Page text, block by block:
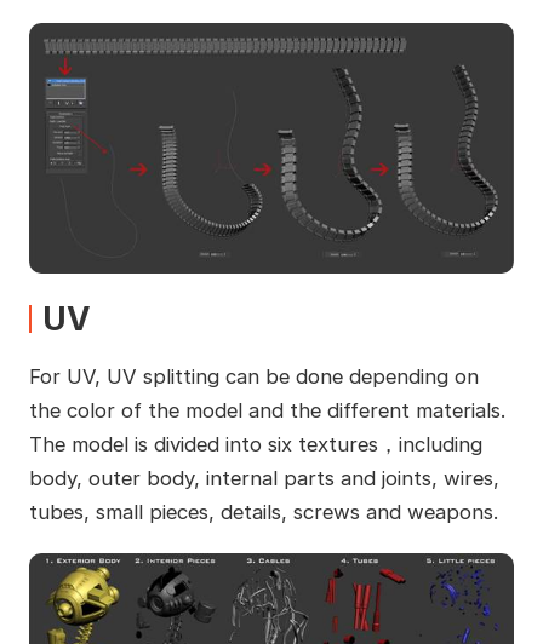
UV
For UV, UV splitting can be done depending on
the color of the model and the different materials.
The model is divided into six textures，including
body, outer body, internal parts and joints, wires,
tubes, small pieces, details, screws and weapons.